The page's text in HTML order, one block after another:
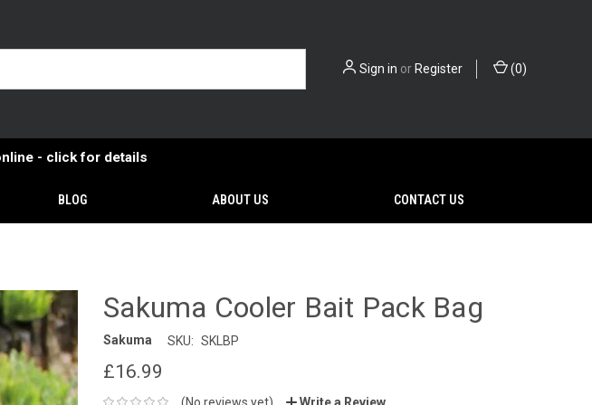
Sign in or Register (0)
- click for details
BLOG ABOUT US CONTACT US
Sakuma Cooler Bait Pack Bag
Sakuma SKU: SKLBP
£16.99
(No reviews yet) Write a Review